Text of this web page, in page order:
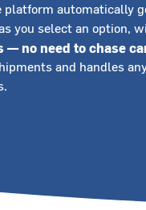
automatically
you select an option,
— no need to chase
and handles